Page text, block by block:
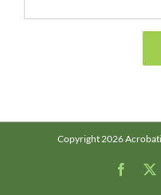
Copyright 2026